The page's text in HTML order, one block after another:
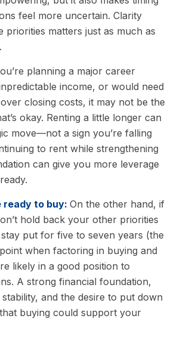
feel more uncertain. Clarity
priorities matters just as much as
planning a major career
income, or would need
closing costs, it may not be the
okay. Renting a little longer can
move—not a sign you’re falling
to rent while strengthening
can give you more leverage
ready to buy: On the other hand, if
hold back your other priorities
put for five to seven years (the
when factoring in buying and
likely in a good position to
A strong financial foundation,
and the desire to put down
buying could support your